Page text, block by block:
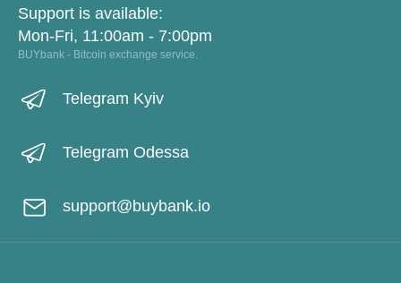
Support is available:
Mon-Fri, 11:00am - 7:00pm
BUYbank - Bitcoin exchange service.
Telegram Kyiv
Telegram Odessa
support@buybank.io